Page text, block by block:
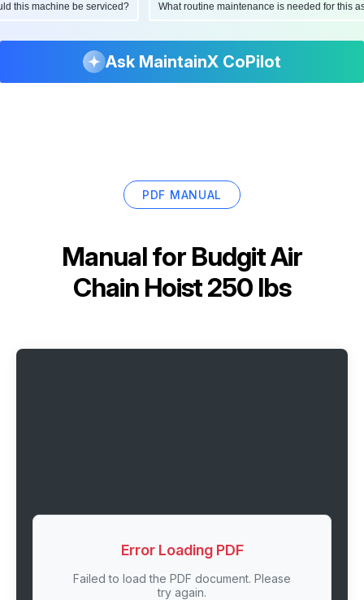
this machine be serviced? What routine maintenance is needed for
Ask MaintainX CoPilot
PDF MANUAL
Manual for Budgit Air
Chain Hoist 250 lbs
Error Loading PDF
Failed to load the PDF document. Please
try again.